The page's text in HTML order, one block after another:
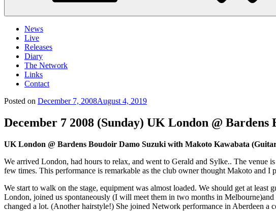
News
Live
Releases
Diary
The Network
Links
Contact
Posted on December 7, 2008August 4, 2019
December 7 2008 (Sunday) UK London @ Bardens
UK London @ Bardens Boudoir Damo Suzuki with Makoto Kawabata
We arrived London, had hours to relax, and went to Gerald and Sylke.. The venue
few times. This performance is remarkable as the club owner thought Makoto and
We start to walk on the stage, equipment was almost loaded. We should get at
London, joined us spontaneously (I will meet them in two months in
changed a lot. (Another hairstyle!) She joined Network performance in Aberdeen a